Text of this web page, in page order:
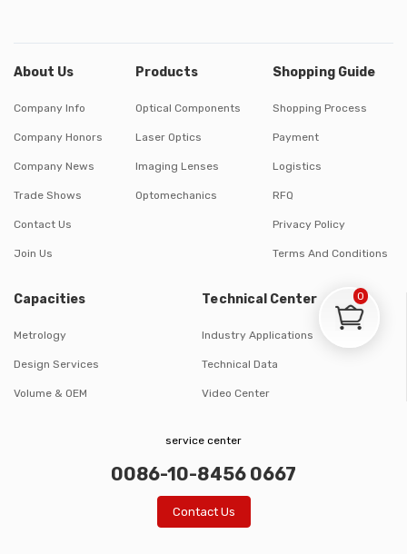
About Us
Company Info
Company Honors
Company News
Trade Shows
Contact Us
Join Us
Products
Optical Components
Laser Optics
Imaging Lenses
Optomechanics
Shopping Guide
Shopping Process
Payment
Logistics
RFQ
Privacy Policy
Terms And Conditions
Capacities
Metrology
Design Services
Volume & OEM
Technical Center
Industry Applications
Technical Data
Video Center
service center
0086-10-8456 0667
Contact Us
0